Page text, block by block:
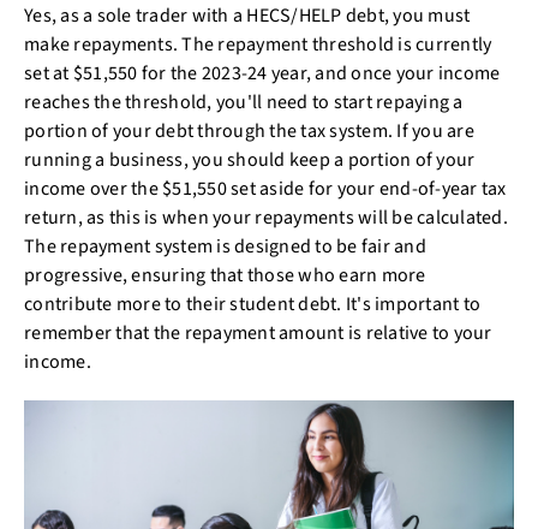
Yes, as a sole trader with a HECS/HELP debt, you must
make repayments. The repayment threshold is currently
set at $51,550 for the 2023-24 year, and once your income
reaches the threshold, you'll need to start repaying a
portion of your debt through the tax system. If you are
running a business, you should keep a portion of your
income over the $51,550 set aside for your end-of-year tax
return, as this is when your repayments will be calculated.
The repayment system is designed to be fair and
progressive, ensuring that those who earn more
contribute more to their student debt. It's important to
remember that the repayment amount is relative to your
income.